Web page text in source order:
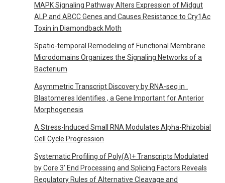
MAPK Signaling Pathway Alters Expression of Midgut
ALP and ABCC Genes and Causes Resistance to Cry1Ac
Toxin in Diamondback Moth
Spatio-temporal Remodeling of Functional Membrane
Microdomains Organizes the Signaling Networks of a
Bacterium
Asymmetric Transcript Discovery by RNA-seq in .
Blastomeres Identifies , a Gene Important for Anterior
Morphogenesis
A Stress-Induced Small RNA Modulates Alpha-Rhizobial
Cell Cycle Progression
Systematic Profiling of Poly(A)+ Transcripts Modulated
by Core 3’ End Processing and Splicing Factors Reveals
Regulatory Rules of Alternative Cleavage and